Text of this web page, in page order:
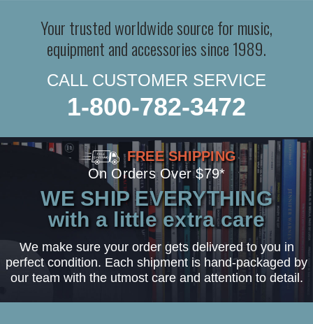
Your trusted worldwide source for music,
equipment and accessories since 1989.
CALL CUSTOMER SERVICE
1-800-782-3472
FREE SHIPPING
On Orders Over $79*
WE SHIP EVERYTHING
with a little extra care
We make sure your order gets delivered to you in
perfect condition. Each shipment is hand-packaged by
our team with the utmost care and attention to detail.